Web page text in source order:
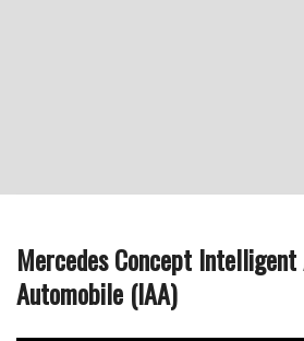
Mercedes Concept Intelligent
Automobile (IAA)